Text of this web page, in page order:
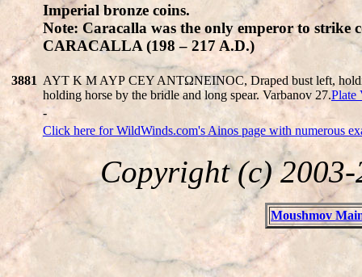
Imperial bronze coins.
Note: Caracalla was the only emperor to strike
CARACALLA (198 – 217 A.D.)
3881 AYT K M AYΡ CEY ANTΩNEINOC, Draped bust left,
holding horse by the bridle and long spear. Varbanov 27.Plate
-
Click here for WildWinds.com's Ainos page with numerous
Copyright (c)
Moushmov